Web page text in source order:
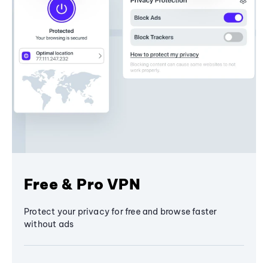
Free & Pro VPN
Protect your privacy for free and browse faster
without ads